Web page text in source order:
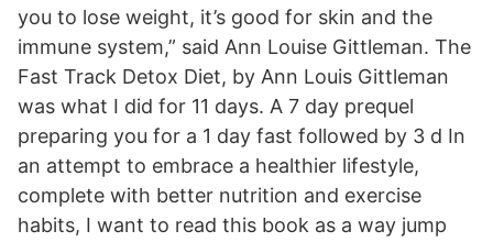
you to lose weight, it’s good for skin and the
immune system,” said Ann Louise Gittleman. The
Fast Track Detox Diet, by Ann Louis Gittleman
was what I did for 11 days. A 7 day prequel
preparing you for a 1 day fast followed by 3 d In
an attempt to embrace a healthier lifestyle,
complete with better nutrition and exercise
habits, I want to read this book as a way jump